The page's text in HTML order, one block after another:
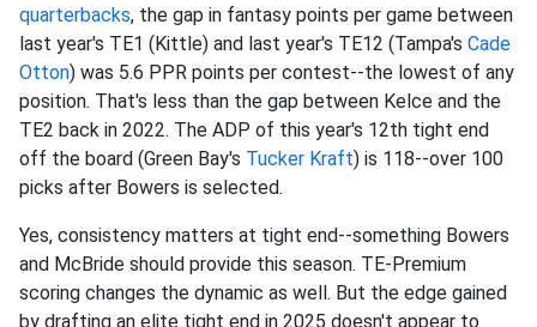
quarterbacks, the gap in fantasy points per game between
last year's TE1 (Kittle) and last year's TE12 (Tampa's Cade
Otton) was 5.6 PPR points per contest--the lowest of any
position. That's less than the gap between Kelce and the
TE2 back in 2022. The ADP of this year's 12th tight end
off the board (Green Bay's Tucker Kraft) is 118--over 100
picks after Bowers is selected.
Yes, consistency matters at tight end--something Bowers
and McBride should provide this season. TE-Premium
scoring changes the dynamic as well. But the edge gained
by drafting an elite tight end in 2025 doesn't appear to